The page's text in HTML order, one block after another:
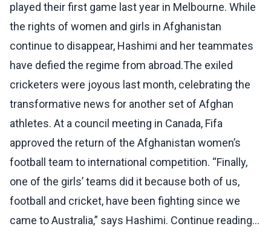
played their first game last year in Melbourne. While
the rights of women and girls in Afghanistan
continue to disappear, Hashimi and her teammates
have defied the regime from abroad.The exiled
cricketers were joyous last month, celebrating the
transformative news for another set of Afghan
athletes. At a council meeting in Canada, Fifa
approved the return of the Afghanistan women’s
football team to international competition. “Finally,
one of the girls’ teams did it because both of us,
football and cricket, have been fighting since we
came to Australia,” says Hashimi. Continue reading...